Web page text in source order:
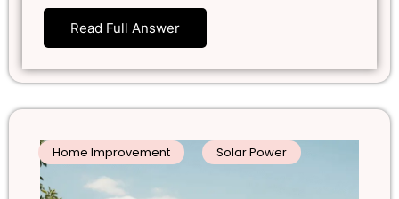
Read Full Answer
Home Improvement Solar Power